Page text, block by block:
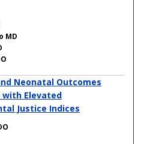
MD
Neonatal Outcomes
Elevated
Justice Indices